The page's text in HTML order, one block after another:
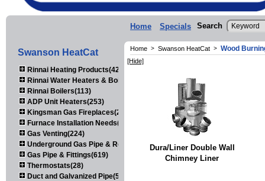
Home Specials Search
Swanson HeatCat
Rinnai Heating Products(423)
Rinnai Water Heaters & Boilers(443)
Rinnai Boilers(113)
ADP Unit Heaters(253)
Kingsman Gas Fireplaces(203)
Furnace Installation Needs(92)
Gas Venting(224)
Underground Gas Pipe & Regulators(158)
Gas Pipe & Fittings(619)
Thermostats(28)
Duct and Galvanized Pipe(579)
Home > Swanson HeatCat > Wood
[Hide]
Dura/Liner Double Wall
Chimney Liner